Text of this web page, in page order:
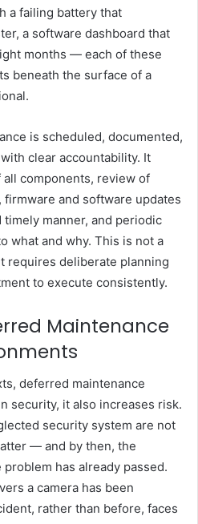
a failing battery that
a software dashboard that
months — each of these
beneath the surface of a
is scheduled, documented,
clear accountability. It
components, review of
and software updates
manner, and periodic
what and why. This is not a
requires deliberate planning
to execute consistently.
Maintenance
deferred maintenance
security, it also increases risk.
security system are not
— and by then, the
has already passed.
a camera has been
rather than before, faces